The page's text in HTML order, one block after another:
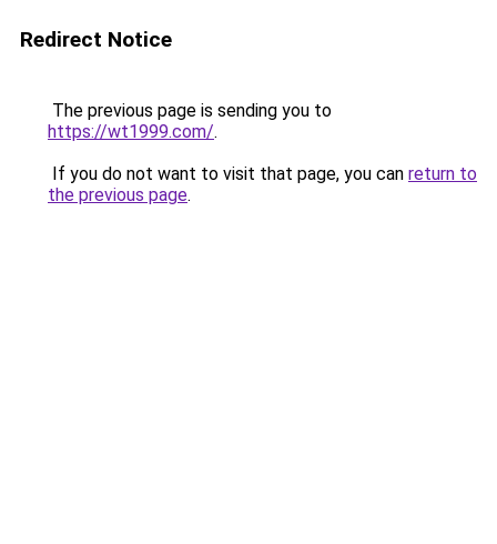
Redirect Notice
The previous page is sending you to
https://wt1999.com/.
If you do not want to visit that page, you can return to
the previous page.